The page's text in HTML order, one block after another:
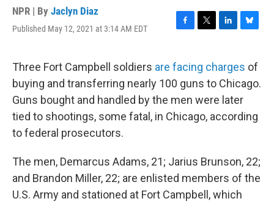
NPR | By Jaclyn Diaz
Published May 12, 2021 at 3:14 AM EDT
F
e
b
o
o
k
T
t
t
e
r
L
k
e
d
I
n
B
e
s
k
y
Three Fort Campbell soldiers are facing charges of
buying and transferring nearly 100 guns to Chicago.
Guns bought and handled by the men were later
tied to shootings, some fatal, in Chicago, according
to federal prosecutors.
The men, Demarcus Adams, 21; Jarius Brunson, 22;
and Brandon Miller, 22; are enlisted members of the
U.S. Army and stationed at Fort Campbell, which